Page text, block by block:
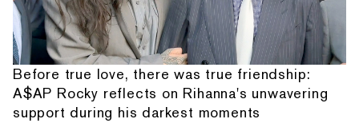
Before true love, there was true friendship:
A$AP Rocky reflects on Rihanna's unwavering
support during his darkest moments